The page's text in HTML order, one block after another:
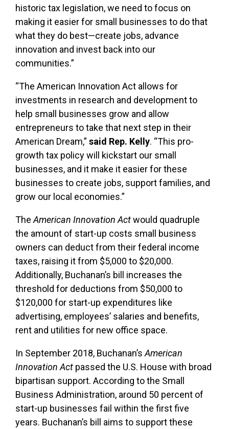
historic tax legislation, we need to focus on
making it easier for small businesses to do that
what they do best—create jobs, advance
innovation and invest back into our
communities.”
“The American Innovation Act allows for
investments in research and development to
help small businesses grow and allow
entrepreneurs to take that next step in their
American Dream,” said Rep. Kelly. “This pro-
growth tax policy will kickstart our small
businesses, and it make it easier for these
businesses to create jobs, support families, and
grow our local economies.”
The American Innovation Actwould quadruple
the amount of start-up costs small business
owners can deduct from their federal income
taxes, raising it from $5,000 to $20,000.
Additionally, Buchanan’s bill increases the
threshold for deductions from $50,000 to
$120,000 for start-up expenditures like
advertising, employees’ salaries and benefits,
rent and utilities for new office space.
In September 2018, Buchanan’s American
Innovation Act passed the U.S. House with broad
bipartisan support. According to the Small
Business Administration, around 50 percent of
start-up businesses fail within the first five
years. Buchanan’s bill aims to support these